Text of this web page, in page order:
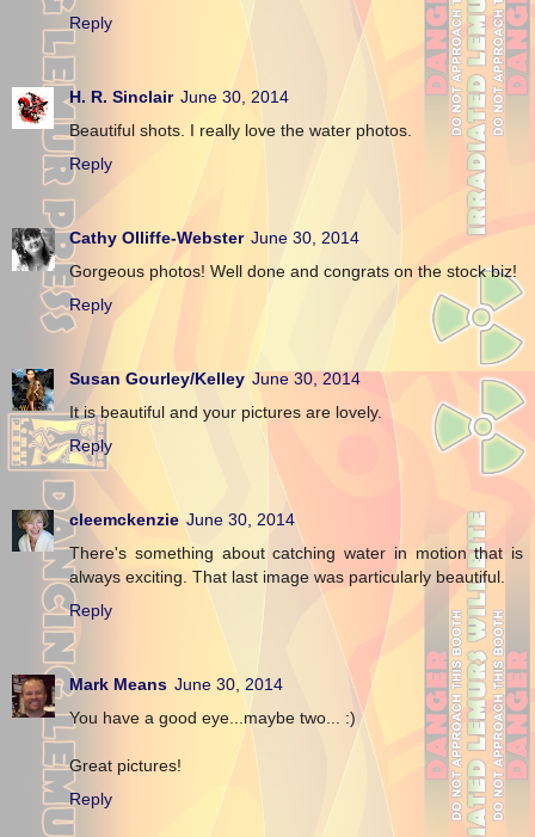
Reply
H. R. Sinclair June 30, 2014
Beautiful shots. I really love the water photos.
Reply
Cathy Olliffe-Webster June 30, 2014
Gorgeous photos! Well done and congrats on the stock biz!
Reply
Susan Gourley/Kelley June 30, 2014
It is beautiful and your pictures are lovely.
Reply
cleemckenzie June 30, 2014
There's something about catching water in motion that is
always exciting. That last image was particularly beautiful.
Reply
Mark Means June 30, 2014
You have a good eye...maybe two... :)
Great pictures!
Reply